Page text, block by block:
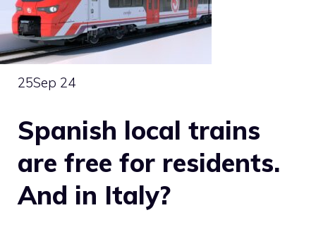
25Sep 24
Spanish local trains
are free for residents.
And in Italy?